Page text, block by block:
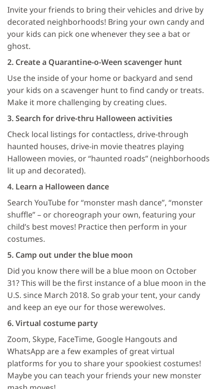
Invite your friends to bring their vehicles and drive by
decorated neighborhoods! Bring your own candy and
your kids can pick one whenever they see a bat or
ghost.
2. Create a Quarantine-o-Ween scavenger hunt
Use the inside of your home or backyard and send
your kids on a scavenger hunt to find candy or treats.
Make it more challenging by creating clues.
3. Search for drive-thru Halloween activities
Check local listings for contactless, drive-through
haunted houses, drive-in movie theatres playing
Halloween movies, or “haunted roads” (neighborhoods
lit up and decorated).
4. Learn a Halloween dance
Search YouTube for “monster mash dance”, “monster
shuffle” – or choreograph your own, featuring your
child’s best moves! Practice then perform in your
costumes.
5. Camp out under the blue moon
Did you know there will be a blue moon on October
31? This will be the first instance of a blue moon in the
U.S. since March 2018. So grab your tent, your candy
and keep an eye our for those werewolves.
6. Virtual costume party
Zoom, Skype, FaceTime, Google Hangouts and
WhatsApp are a few examples of great virtual
platforms for you to share your spookiest costumes!
Maybe you can teach your friends your new monster